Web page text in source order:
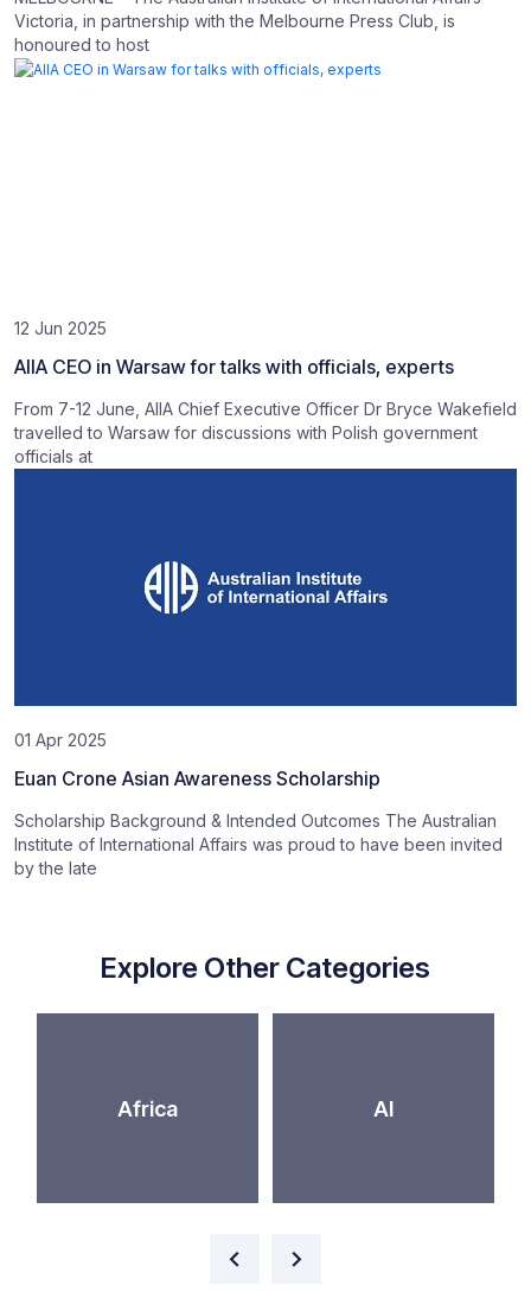
Victoria, in partnership with the Melbourne Press Club, is
honoured to host
12 Jun 2025
AIIA CEO in Warsaw for talks with officials, experts
From 7-12 June, AIIA Chief Executive Officer Dr Bryce Wakefield
travelled to Warsaw for discussions with Polish government
officials at
01 Apr 2025
Euan Crone Asian Awareness Scholarship
Scholarship Background & Intended Outcomes The Australian
Institute of International Affairs was proud to have been invited
by the late
Explore Other Categories
Africa AI